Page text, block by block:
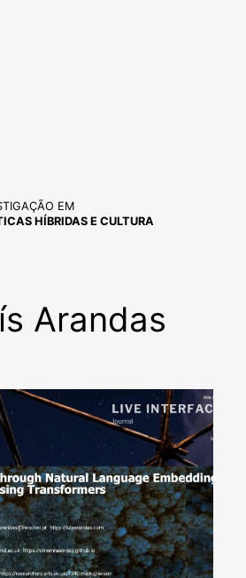
EM
HÍBRIDAS E CULTURA
Arandas